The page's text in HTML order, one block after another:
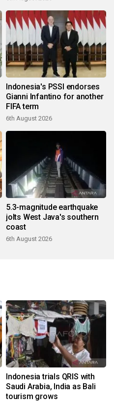
Indonesia's PSSI endorses
Gianni Infantino for another
FIFA term
6th August 2026
5.3-magnitude earthquake
jolts West Java's southern
coast
6th August 2026
Indonesia trials QRIS with
Saudi Arabia, India as Bali
tourism grows